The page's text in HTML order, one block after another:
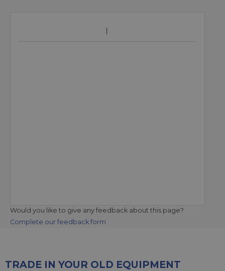
Would you like to give any feedback about this page?
Complete our feedback form
TRADE IN YOUR OLD EQUIPMENT